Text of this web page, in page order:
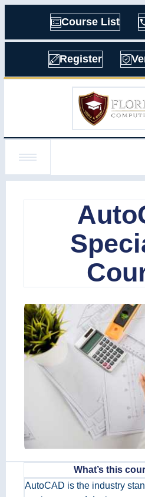
Course List
Register
What’s this
AutoCAD is the industry